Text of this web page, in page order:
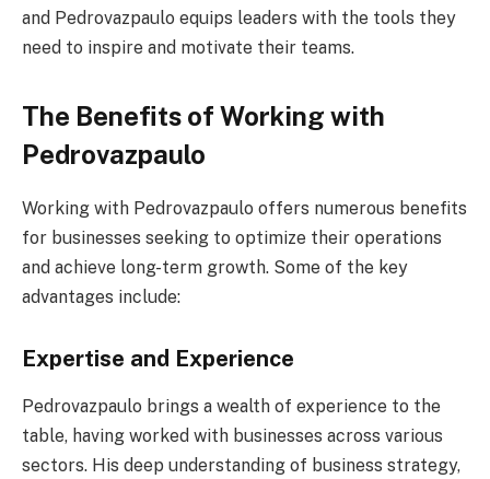
and Pedrovazpaulo equips leaders with the tools they
need to inspire and motivate their teams.
The Benefits of Working with
Pedrovazpaulo
Working with Pedrovazpaulo offers numerous benefits
for businesses seeking to optimize their operations
and achieve long-term growth. Some of the key
advantages include:
Expertise and Experience
Pedrovazpaulo brings a wealth of experience to the
table, having worked with businesses across various
sectors. His deep understanding of business strategy,